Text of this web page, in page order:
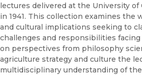
lectures delivered at the University of
in 1941. This collection examines the
and cultural implications seeking to
challenges and responsibilities
on perspectives from philosophy
agriculture strategy and culture the
multidisciplinary understanding of the